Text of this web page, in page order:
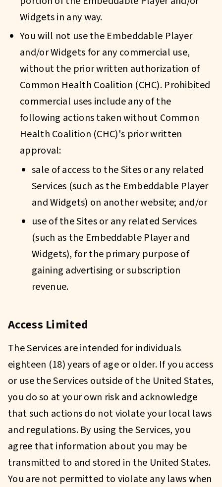
Widgets in any way.
You will not use the Embeddable Player
and/or Widgets for any commercial use,
without the prior written authorization of
Common Health Coalition (CHC). Prohibited
commercial uses include any of the
following actions taken without Common
Health Coalition (CHC)'s prior written
approval:
sale of access to the Sites or any related
Services (such as the Embeddable Player
and Widgets) on another website; and/or
use of the Sites or any related Services
(such as the Embeddable Player and
Widgets), for the primary purpose of
gaining advertising or subscription
revenue.
Access Limited
The Services are intended for individuals
eighteen (18) years of age or older. If you access
or use the Services outside of the United States,
you do so at your own risk and acknowledge
that such actions do not violate your local laws
and regulations. By using the Services, you
agree that information about you may be
transmitted to and stored in the United States.
You are not permitted to violate any laws when